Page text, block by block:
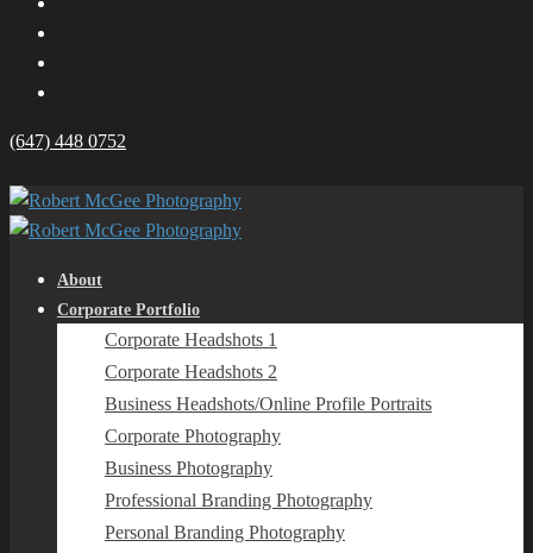
(647) 448 0752
About
Corporate Portfolio
Corporate Headshots 1
Corporate Headshots 2
Business Headshots/Online Profile Portraits
Corporate Photography
Business Photography
Professional Branding Photography
Personal Branding Photography